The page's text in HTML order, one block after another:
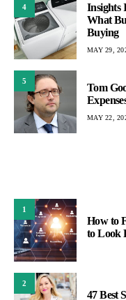
4
Insights
What
Buying
MAY 29,
5
Tom
MAY 22,
1
How to
to Look
2
47 Best